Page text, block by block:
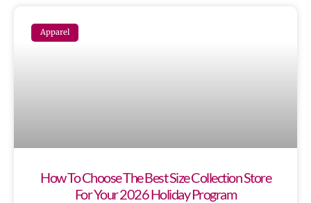
Apparel
How To Choose The Best Size Collection Store
For Your 2026 Holiday Program